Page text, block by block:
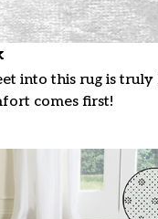
into this rug is
comes first!